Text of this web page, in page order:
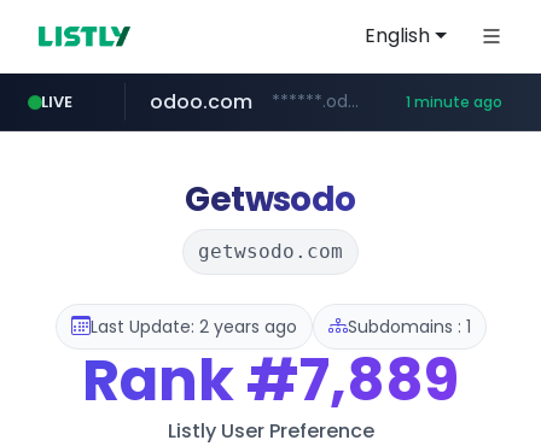
English
LIVE
reins.jp ******.reins.jp/****/*****...
odoo.com ******.odoo.com/****/*****... 1 minute ago
lottemartzetta.com .lottemartzetta.com/************/*****...
whif.io www.whif.io
ssg.com www.ssg.com/****/*****...
Getwsodo
getwsodo.com
Last Update: 2 years ago Subdomains : 1
Rank#7,889
Listly User Preference